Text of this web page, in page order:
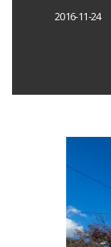
2016-11-24